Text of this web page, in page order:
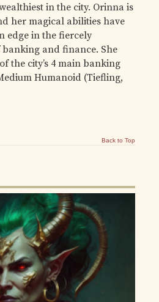
in the city. Orinna is
her magical abilities have
edge in the fiercely
and finance. She
the city’s 4 main banking
Humanoid (Tiefling,
Back to Top